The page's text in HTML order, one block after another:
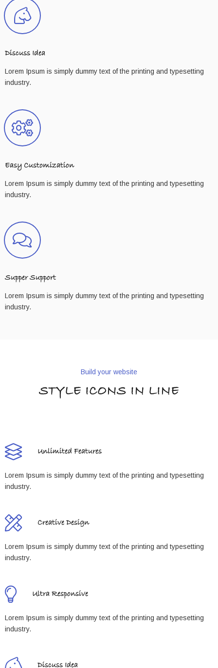
Discuss Idea
Lorem Ipsum is simply dummy text of the printing and typesetting
industry.
Easy Customization
Lorem Ipsum is simply dummy text of the printing and typesetting
industry.
Supper Support
Lorem Ipsum is simply dummy text of the printing and typesetting
industry.
Build your website
STYLE ICONS IN LINE
Unlimited Features
Lorem Ipsum is simply dummy text of the printing and typesetting
industry.
Creative Design
Lorem Ipsum is simply dummy text of the printing and typesetting
industry.
Ultra Responsive
Lorem Ipsum is simply dummy text of the printing and typesetting
industry.
Discuss Idea